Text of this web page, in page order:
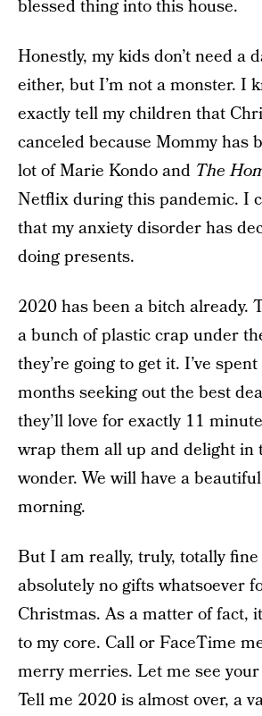
blessed thing into this house.
Honestly, my kids don’t need a
either, but I’m not a monster. I
exactly tell my children that
canceled because Mommy has
lot of Marie Kondo and The
Netflix during this pandemic. I
that my anxiety disorder has
doing presents.
2020 has been a bitch already.
a bunch of plastic crap under
they’re going to get it. I’ve
months seeking out the best
they’ll love for exactly 11
wrap them all up and delight in
wonder. We will have a
morning.
But I am really, truly, totally
absolutely no gifts whatsoever
Christmas. As a matter of fact,
to my core. Call or FaceTime
merry merries. Let me see
Tell me 2020 is almost over, a